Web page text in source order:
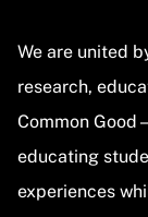
We are united
research,
Common
educating
experiences